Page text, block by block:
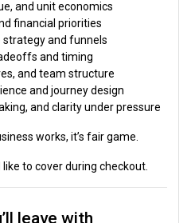
and unit economics
financial priorities
strategy and funnels
and timing
and team structure
and journey design
and clarity under pressure
works, it’s fair game.
to cover during checkout.
leave with